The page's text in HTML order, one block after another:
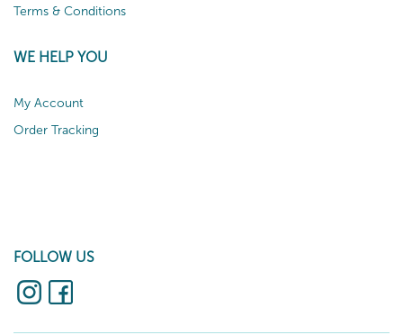
Terms & Conditions
WE HELP YOU
My Account
Order Tracking
FOLLOW US